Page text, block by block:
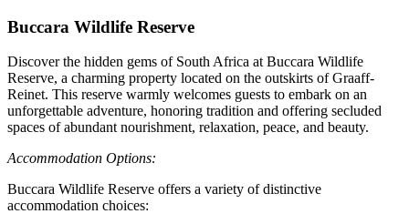
Buccara Wildlife Reserve
Discover the hidden gems of South Africa at Buccara Wildlife
Reserve, a charming property located on the outskirts of Graaff-
Reinet. This reserve warmly welcomes guests to embark on an
unforgettable adventure, honoring tradition and offering secluded
spaces of abundant nourishment, relaxation, peace, and beauty.
Accommodation Options:
Buccara Wildlife Reserve offers a variety of distinctive
accommodation choices: